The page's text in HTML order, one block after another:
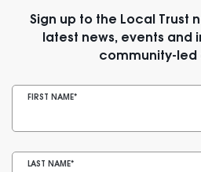
Sign up to the Local Trust
latest news, events and
community-led
FIRST NAME*
LAST NAME*